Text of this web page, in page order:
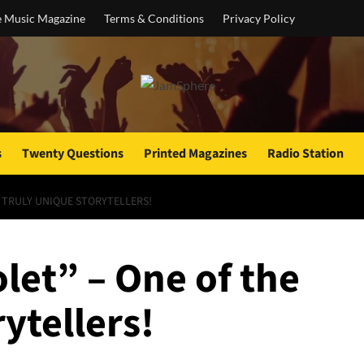
Music Magazine Terms & Conditions Privacy Policy
Twenty Questions Printed Magazines Radio Station
UNIQUE STORYTELLERS!
– One of the